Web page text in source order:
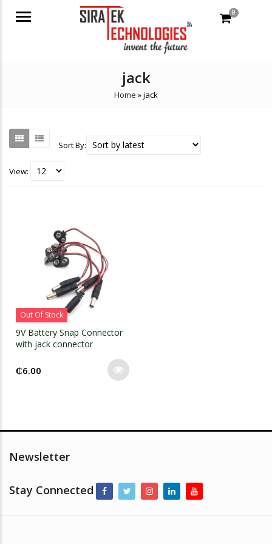
Menu 0
jack
Home »jack
Sort By:
View:
Out Of Stock
9V Battery Snap Connector
with jack connector
₵6.00
Newsletter
Stay Connected